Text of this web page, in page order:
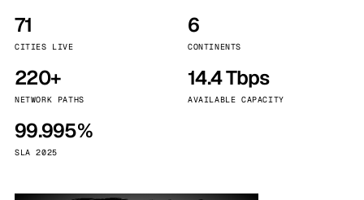
71
CITIES LIVE
6
CONTINENTS
220+
NETWORK PATHS
14.4 Tbps
AVAILABLE CAPACITY
99.995%
SLA 2025